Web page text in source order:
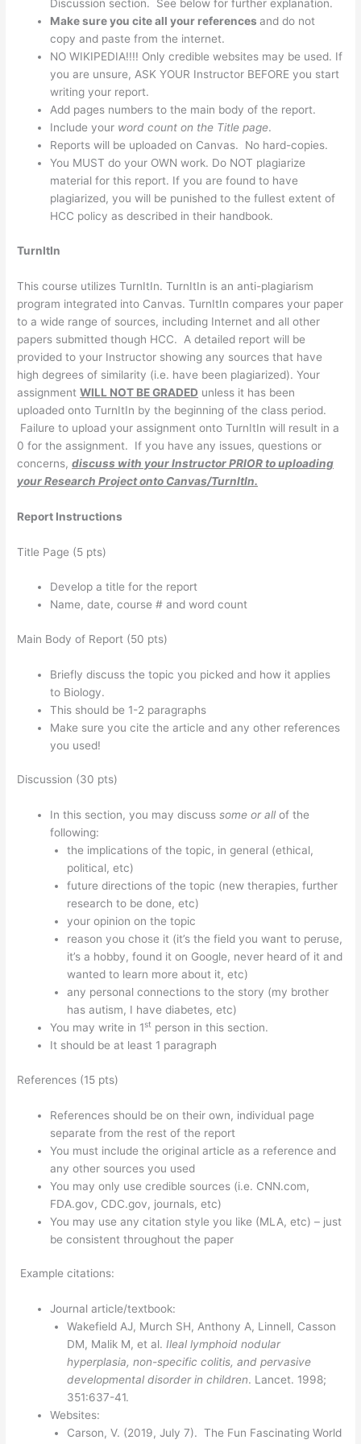
Discussion section. See below for further explanation.
Make sure you cite all your referencesand do not
copy and paste from the internet.
NO WIKIPEDIA!!!! Only credible websites may be used. If
you are unsure, ASK YOUR Instructor BEFORE you start
writing your report.
Add pages numbers to the main body of the report.
Include your word count on the Title page.
Reports will be uploaded on Canvas. No hard-copies.
You MUST do your OWN work. Do NOT plagiarize
material for this report. If you are found to have
plagiarized, you will be punished to the fullest extent of
HCC policy as described in their handbook.
TurnItIn
This course utilizes TurnItIn. TurnItIn is an anti-plagiarism
program integrated into Canvas. TurnItIn compares your paper
to a wide range of sources, including Internet and all other
papers submitted though HCC. A detailed report will be
provided to your Instructor showing any sources that have
high degrees of similarity (i.e. have been plagiarized). Your
assignmentWILL NOT BE GRADED unless it has been
uploaded onto TurnItIn by the beginning of the class period.
Failure to upload your assignment onto TurnItIn will result in a
0 for the assignment. If you have any issues, questions or
concerns,discuss with your Instructor PRIOR to uploading
your Research Project onto Canvas/TurnItIn.
Report Instructions
Title Page (5 pts)
Develop a title for the report
Name, date, course # and word count
Main Body of Report (50 pts)
Briefly discuss the topic you picked and how it applies
to Biology.
This should be 1-2 paragraphs
Make sure you cite the article and any other references
you used!
Discussion (30 pts)
In this section, you may discusssome or all of the
following:
the implications of the topic, in general (ethical,
political, etc)
future directions of the topic (new therapies, further
research to be done, etc)
your opinion on the topic
reason you chose it (it’s the field you want to peruse,
it’s a hobby, found it on Google, never heard of it and
wanted to learn more about it, etc)
any personal connections to the story (my brother
has autism, I have diabetes, etc)
You may write in 1st person in this section.
It should be at least 1 paragraph
References (15 pts)
References should be on their own, individual page
separate from the rest of the report
You must include the original article as a reference and
any other sources you used
You may only use credible sources (i.e. CNN.com,
FDA.gov, CDC.gov, journals, etc)
You may use any citation style you like (MLA, etc) – just
be consistent throughout the paper
Example citations:
Journal article/textbook:
Wakefield AJ, Murch SH, Anthony A, Linnell, Casson
DM, Malik M, et al. Ileal lymphoid nodular
hyperplasia, non-specific colitis, and pervasive
developmental disorder in children. Lancet. 1998;
351:637-41.
Websites:
Carson, V. (2019, July 7). The Fun Fascinating World